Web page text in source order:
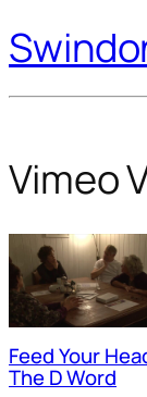
Vimeo
Feed Your
The D Word